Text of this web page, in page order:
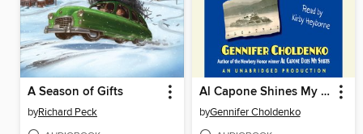
A Season of Gifts
byRichard Peck
Al Capone Shines My Shoes
byGennifer Choldenko